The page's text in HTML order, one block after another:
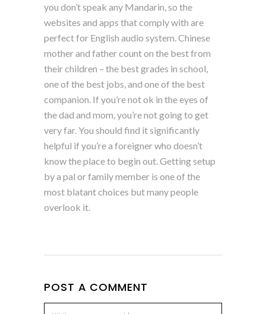
you don’t speak any Mandarin, so the
websites and apps that comply with are
perfect for English audio system. Chinese
mother and father count on the best from
their children – the best grades in school,
one of the best jobs, and one of the best
companion. If you’re not ok in the eyes of
the dad and mom, you’re not going to get
very far. You should find it significantly
helpful if you’re a foreigner who doesn’t
know the place to begin out. Getting setup
by a pal or family member is one of the
most blatant choices but many people
overlook it.
POST A COMMENT